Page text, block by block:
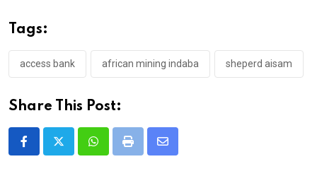
Tags:
access bank african mining indaba sheperd aisam
Share This Post:
WhatsappPrint
Share